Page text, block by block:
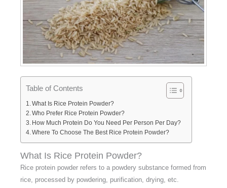
Table of Contents
What Is Rice Protein Powder?
Who Prefer Rice Protein Powder?
How Much Protein Do You Need Per Person Per Day?
Where To Choose The Best Rice Protein Powder?
What Is Rice Protein Powder?
Rice protein powder refers to a powdery substance formed from
rice, processed by powdering, purification, drying, etc.